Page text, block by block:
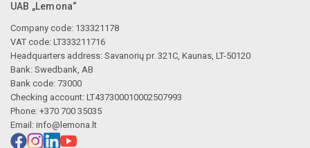
UAB „Lemona“
Company code: 133321178
VAT code: LT333211716
Headquarters address: Savanorių pr. 321C, Kaunas, LT-50120
Bank: Swedbank, AB
Bank code: 73000
Checking account: LT437300010002507993
Phone: +370 700 35035
Email: info@lemona.lt